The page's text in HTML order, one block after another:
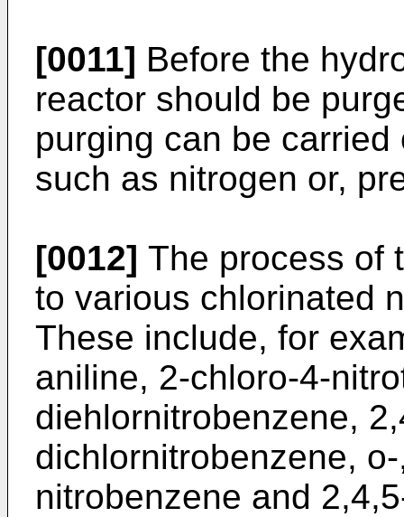
[0011] Before the
reactor should be
purging can be
such as nitrogen or,
[0012] The process of
to various chlorinated
These include, for
aniline, 2-chloro-4-
diehlornitrobenzene,
dichlornitrobenzene,
nitrobenzene and